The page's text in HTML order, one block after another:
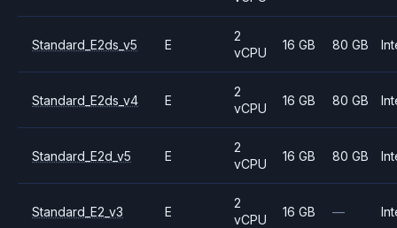
Standard_E2ds_v5 E
2
vCPU
16 GB 80 GB
Standard_E2ds_v4 E
2
vCPU
16 GB 80 GB
Standard_E2d_v5 E
2
vCPU
16 GB 80 GB
Standard_E2_v3 E
2
vCPU
16 GB —